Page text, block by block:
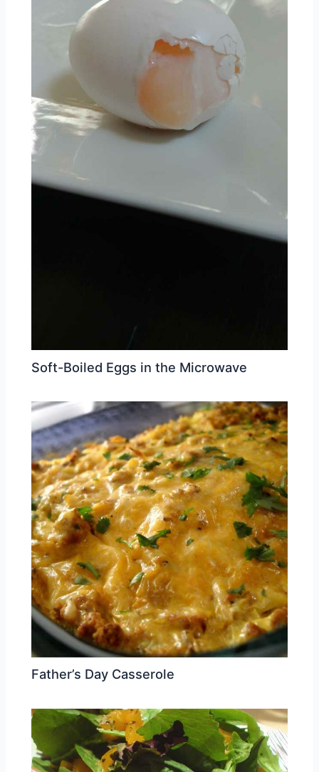
Soft-Boiled Eggs in the Microwave
Father’s Day Casserole